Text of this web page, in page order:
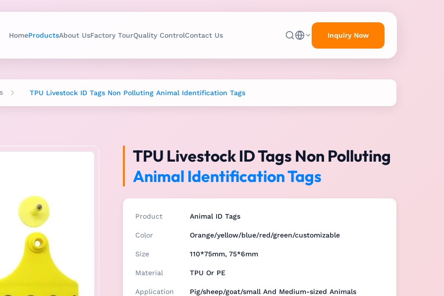
HomeProductsAbout UsFactory TourQuality ControlContact Us Inquiry Now
TPU Livestock ID Tags Non Polluting Animal Identification Tags
TPU Livestock ID Tags Non Polluting
Animal Identification Tags
Product Animal ID Tags
Color Orange/yellow/blue/red/green/customizable
Size 110*75mm, 75*6mm
Material TPU Or PE
Application Pig/sheep/goat/small And Medium-sized Animals